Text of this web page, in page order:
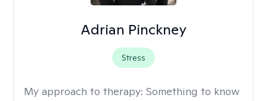
Adrian Pinckney
Stress
My approach to therapy: Something to know